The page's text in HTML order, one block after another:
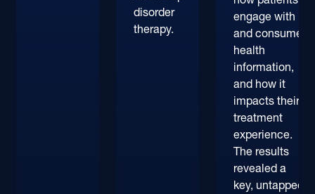
disorder
therapy.
engage with
and consume
health
information,
and how it
impacts their
treatment
experience.
The results
revealed a
key, untapped